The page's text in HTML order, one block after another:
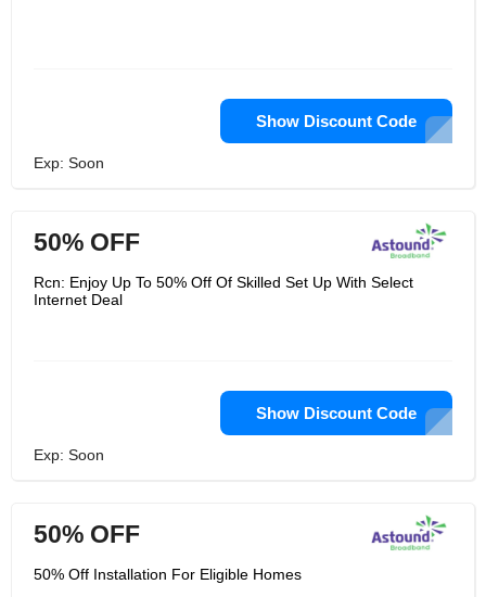
Show Discount Code
Exp: Soon
50% OFF
Rcn: Enjoy Up To 50% Off Of Skilled Set Up With Select
Internet Deal
Show Discount Code
Exp: Soon
50% OFF
50% Off Installation For Eligible Homes